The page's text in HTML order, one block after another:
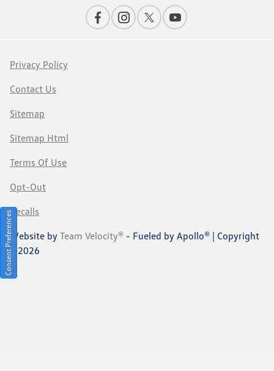
Privacy Policy
Contact Us
Sitemap
Sitemap Html
Terms Of Use
Opt-Out
Recalls
Website by Team Velocity® - Fueled by Apollo® | Copyright
©2026
Consent Preferences